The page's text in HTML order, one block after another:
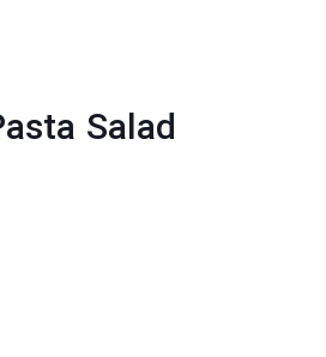
Salad